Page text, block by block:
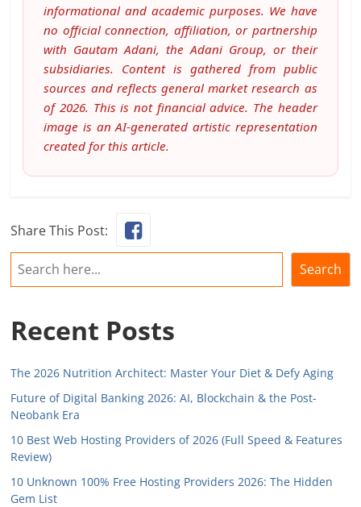
informational and academic purposes. We have
no official connection, affiliation, or partnership
with Gautam Adani, the Adani Group, or their
subsidiaries. Content is gathered from public
sources and reflects general market research as
of 2026. This is not financial advice. The header
image is an AI-generated artistic representation
created for this article.
Share This Post:
Search
Recent Posts
The 2026 Nutrition Architect: Master Your Diet & Defy Aging
Future of Digital Banking 2026: AI, Blockchain & the Post-
Neobank Era
10 Best Web Hosting Providers of 2026 (Full Speed & Features
Review)
10 Unknown 100% Free Hosting Providers 2026: The Hidden
Gem List